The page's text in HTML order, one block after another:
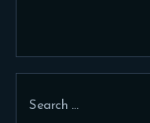
for: